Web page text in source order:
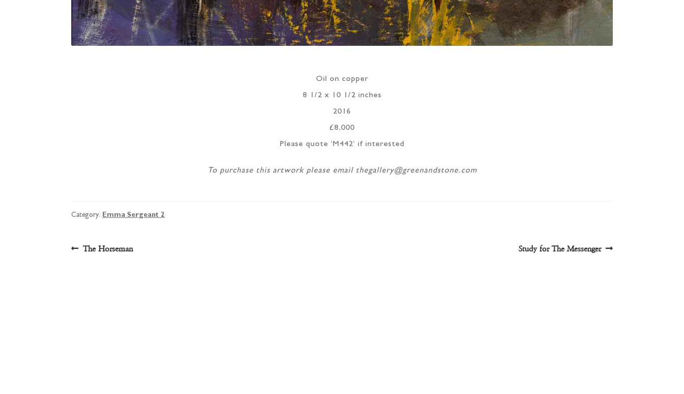
Oil on copper
8 1/2 x 10 1/2 inches
2016
£8,000
Please quote ‘M442’ if interested
To purchase this artwork please email thegallery@greenandstone.com
Category: Emma Sergeant 2
Post
Previous
The Horseman
Next
Study for The Messenger